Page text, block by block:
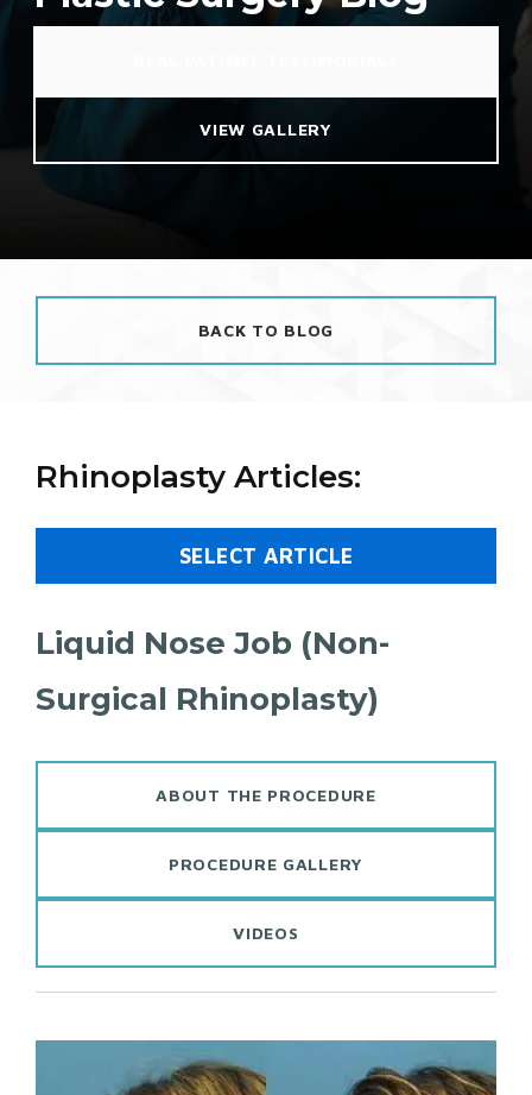
VIEW GALLERY
BACK TO BLOG
Rhinoplasty Articles:
SELECT ARTICLE
Liquid Nose Job (Non-
Surgical Rhinoplasty)
ABOUT THE PROCEDURE
PROCEDURE GALLERY
VIDEOS